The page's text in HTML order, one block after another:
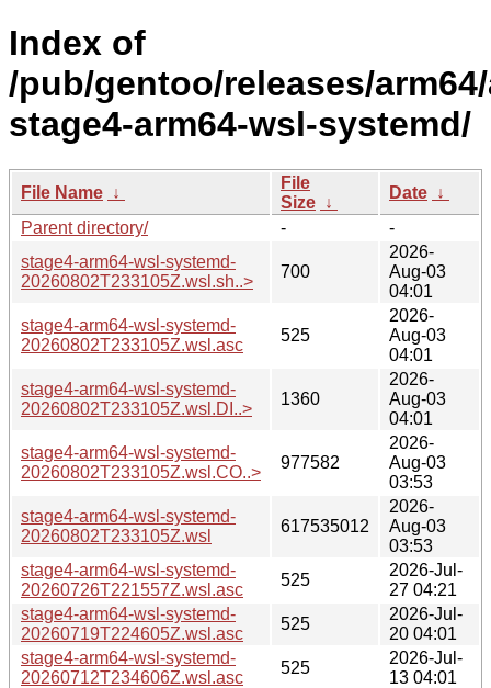
Index of
/pub/gentoo/releases/
stage4-arm64-wsl-systemd/
File Name ↓
File
Size ↓
Date ↓
Parent directory/
-
-
stage4-arm64-wsl-systemd-
20260802T233105Z.wsl.sh..>
700
2026-
Aug-03
04:01
stage4-arm64-wsl-systemd-
20260802T233105Z.wsl.asc
525
2026-
Aug-03
04:01
stage4-arm64-wsl-systemd-
20260802T233105Z.wsl.DI..>
1360
2026-
Aug-03
04:01
stage4-arm64-wsl-systemd-
20260802T233105Z.wsl.CO..>
977582
2026-
Aug-03
03:53
stage4-arm64-wsl-systemd-
20260802T233105Z.wsl
617535012
2026-
Aug-03
03:53
stage4-arm64-wsl-systemd-
20260726T221557Z.wsl.asc
525
2026-Jul-
27 04:21
stage4-arm64-wsl-systemd-
20260719T224605Z.wsl.asc
525
2026-Jul-
20 04:01
stage4-arm64-wsl-systemd-
20260712T234606Z.wsl.asc
525
2026-Jul-
13 04:01